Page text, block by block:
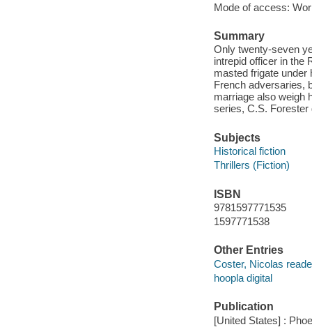
Mode of access:
Summary
Only twenty-seven
intrepid officer in the
masted frigate
French adversaries,
marriage also weigh
series, C.S. Forester
Subjects
Historical fiction
Thrillers (Fiction)
ISBN
9781597771535
1597771538
Other Entries
Coster, Nicolas
hoopla digital
Publication
[United States] :